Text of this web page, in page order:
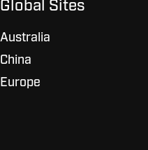
projects
Global Sites
Australia
China
Europe